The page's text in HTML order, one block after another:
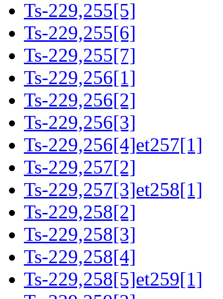
Ts-229,255[5]
Ts-229,255[6]
Ts-229,255[7]
Ts-229,256[1]
Ts-229,256[2]
Ts-229,256[3]
Ts-229,256[4]et257[1]
Ts-229,257[2]
Ts-229,257[3]et258[1]
Ts-229,258[2]
Ts-229,258[3]
Ts-229,258[4]
Ts-229,258[5]et259[1]